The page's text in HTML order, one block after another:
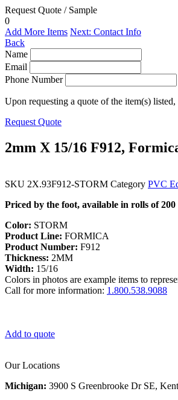
Request Quote / Sample
0
Add More Items Next: Contact Info
Back
Name
Email
Phone Number
Upon requesting a quote of the item(s)
Request Quote
2mm X 15/16 F912,
SKU 2X.93F912-STORM Category PVC
Priced by the foot, available in rolls of 200
Color: STORM
Product Line: FORMICA
Product Number: F912
Thickness: 2MM
Width: 15/16
Colors in photos are example items to
Call for more information: 1.800.538.9088
Add to quote
Our Locations
Michigan: 3900 S Greenbrooke Dr SE,